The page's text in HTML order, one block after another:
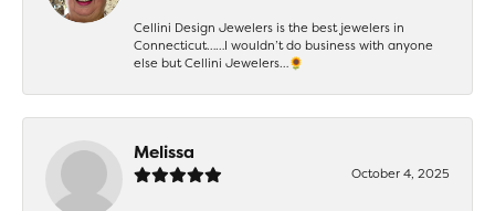
Cellini Design Jewelers is the best jewelers in
Connecticut……I wouldn’t do business with anyone
else but Cellini Jewelers…🌻
Melissa
October 4, 2025